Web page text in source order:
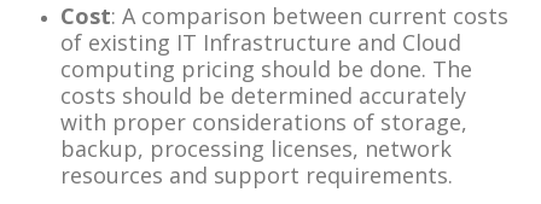
Cost: A comparison between current costs
of existing IT Infrastructure and Cloud
computing pricing should be done. The
costs should be determined accurately
with proper considerations of storage,
backup, processing licenses, network
resources and support requirements.